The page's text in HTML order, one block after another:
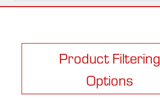
Product Filtering
Options